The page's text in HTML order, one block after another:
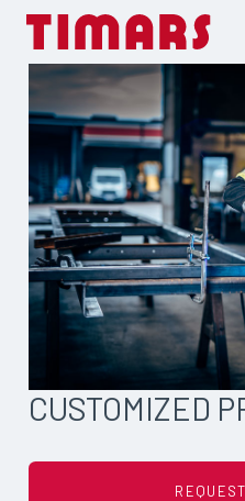
CUSTOMIZED